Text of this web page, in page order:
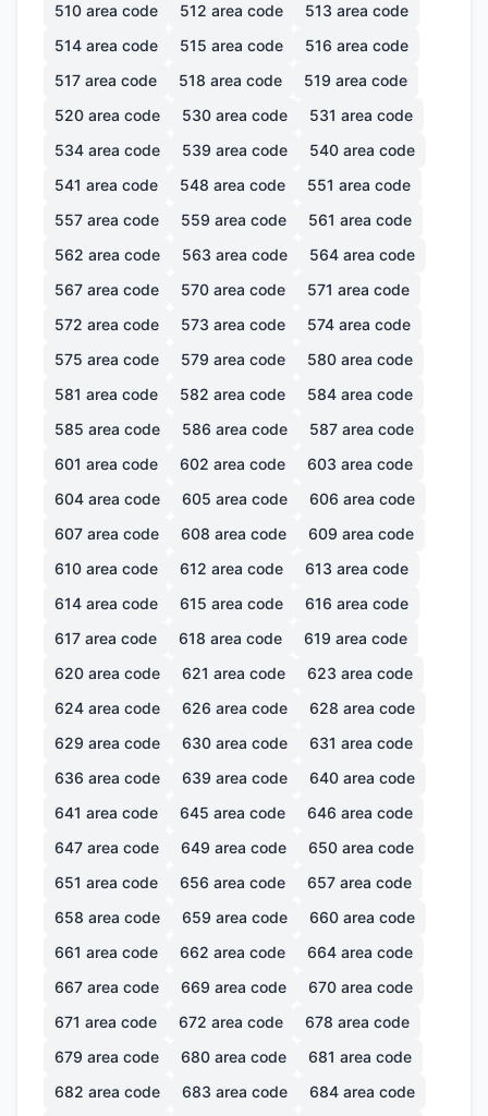
510 area code 512 area code 513 area code
514 area code 515 area code 516 area code
517 area code 518 area code 519 area code
520 area code 530 area code 531 area code
534 area code 539 area code 540 area code
541 area code 548 area code 551 area code
557 area code 559 area code 561 area code
562 area code 563 area code 564 area code
567 area code 570 area code 571 area code
572 area code 573 area code 574 area code
575 area code 579 area code 580 area code
581 area code 582 area code 584 area code
585 area code 586 area code 587 area code
601 area code 602 area code 603 area code
604 area code 605 area code 606 area code
607 area code 608 area code 609 area code
610 area code 612 area code 613 area code
614 area code 615 area code 616 area code
617 area code 618 area code 619 area code
620 area code 621 area code 623 area code
624 area code 626 area code 628 area code
629 area code 630 area code 631 area code
636 area code 639 area code 640 area code
641 area code 645 area code 646 area code
647 area code 649 area code 650 area code
651 area code 656 area code 657 area code
658 area code 659 area code 660 area code
661 area code 662 area code 664 area code
667 area code 669 area code 670 area code
671 area code 672 area code 678 area code
679 area code 680 area code 681 area code
682 area code 683 area code 684 area code